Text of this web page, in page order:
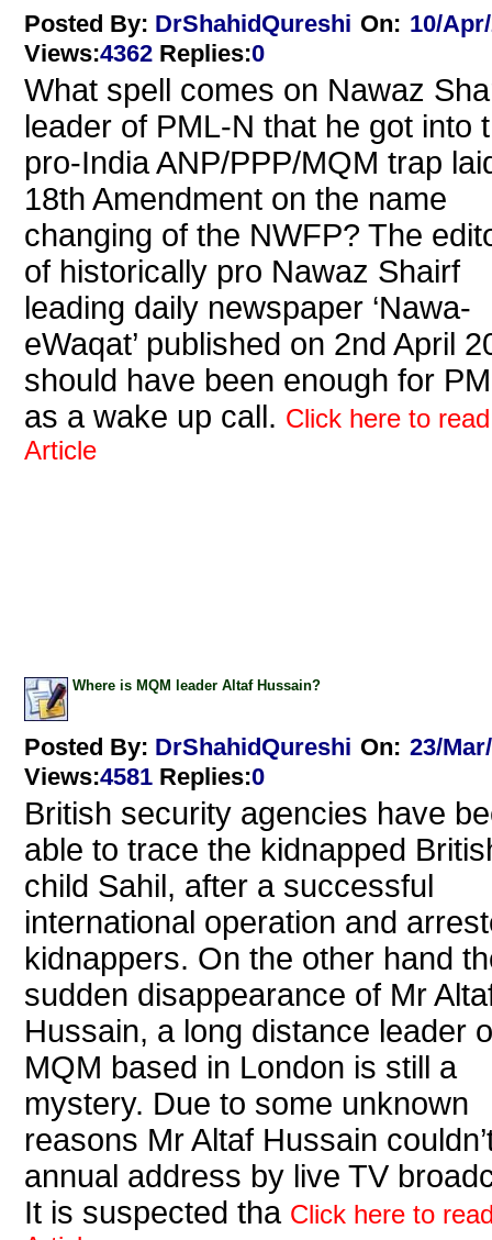
Posted By: DrShahidQureshi On: 10/
Views:4362 Replies:0
What spell comes on Nawaz
leader of PML-N that he got into
pro-India ANP/PPP/MQM trap
18th Amendment on the name
changing of the NWFP? The
of historically pro Nawaz Shairf
leading daily newspaper ‘Nawa-
eWaqat’ published on 2nd April
should have been enough for
as a wake up call. Click here to
Article
Where is MQM leader Altaf Hussain?
Posted By: DrShahidQureshi On: 23/
Views:4581 Replies:0
British security agencies have
able to trace the kidnapped
child Sahil, after a successful
international operation and
kidnappers. On the other hand
sudden disappearance of Mr
Hussain, a long distance leader
MQM based in London is still a
mystery. Due to some unknown
reasons Mr Altaf Hussain
annual address by live TV
It is suspected tha Click here to